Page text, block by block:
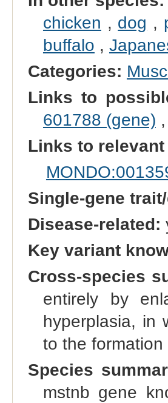
chicken , dog ,
buffalo ,
Categories:
Links to
601788 (gene) ,
Links to relevant
Single-gene
Disease-related:
Key variant
Cross-species
entirely by
hyperplasia, in
to the
Species
mstnb gene